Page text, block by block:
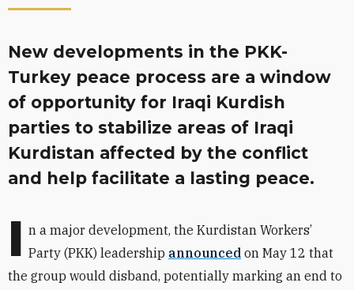
New developments in the PKK-
Turkey peace process are a window
of opportunity for Iraqi Kurdish
parties to stabilize areas of Iraqi
Kurdistan affected by the conflict
and help facilitate a lasting peace.
I n a major development, the Kurdistan Workers’
Party (PKK) leadership announced on May 12 that
the group would disband, potentially marking an end to